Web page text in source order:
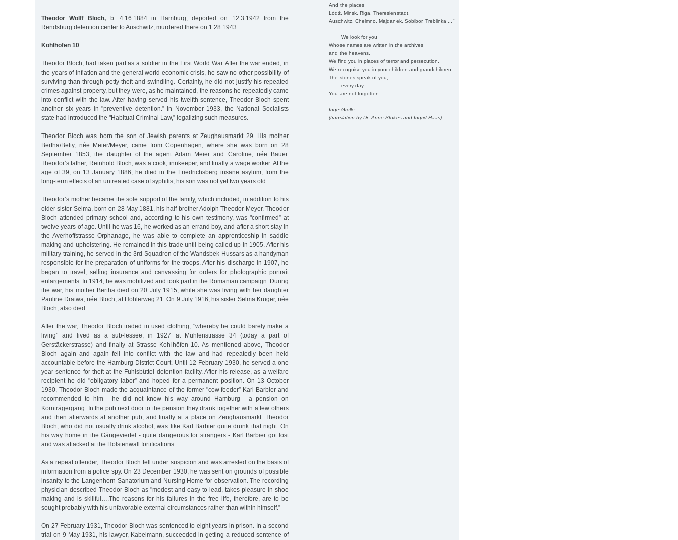
And the places
Łódź, Minsk, Riga, Theresienstadt,
Auschwitz, Chelmno, Majdanek, Sobibor, Treblinka ..."
We look for you
Whose names are written in the archives
and the heavens.
We find you in places of terror and persecution.
We recognise you in your children and grandchildren.
The stones speak of you,
every day.
You are not forgotten.
Inge Grolle
(translation by Dr. Anne Stokes and Ingrid Haas)
Theodor Wolff Bloch, b. 4.16.1884 in Hamburg, deported on 12.3.1942 from the
Rendsburg detention center to Auschwitz, murdered there on 1.28.1943
Kohlhöfen 10
Theodor Bloch, had taken part as a soldier in the First World War. After the war ended, in
the years of inflation and the general world economic crisis, he saw no other possibility of
surviving than through petty theft and swindling. Certainly, he did not justify his repeated
crimes against property, but they were, as he maintained, the reasons he repeatedly came
into conflict with the law. After having served his twelfth sentence, Theodor Bloch spent
another six years in "preventive detention.” In November 1933, the National Socialists
state had introduced the "Habitual Criminal Law,” legalizing such measures.
Theodor Bloch was born the son of Jewish parents at Zeughausmarkt 29. His mother
Bertha/Betty, née Meier/Meyer, came from Copenhagen, where she was born on 28
September 1853, the daughter of the agent Adam Meier and Caroline, née Bauer.
Theodor’s father, Reinhold Bloch, was a cook, innkeeper, and finally a wage worker. At the
age of 39, on 13 January 1886, he died in the Friedrichsberg insane asylum, from the
long-term effects of an untreated case of syphilis; his son was not yet two years old.
Theodor’s mother became the sole support of the family, which included, in addition to his
older sister Selma, born on 28 May 1881, his half-brother Adolph Theodor Meyer. Theodor
Bloch attended primary school and, according to his own testimony, was "confirmed” at
twelve years of age. Until he was 16, he worked as an errand boy, and after a short stay in
the Averhoffstrasse Orphanage, he was able to complete an apprenticeship in saddle
making and upholstering. He remained in this trade until being called up in 1905. After his
military training, he served in the 3rd Squadron of the Wandsbek Hussars as a handyman
responsible for the preparation of uniforms for the troops. After his discharge in 1907, he
began to travel, selling insurance and canvassing for orders for photographic portrait
enlargements. In 1914, he was mobilized and took part in the Romanian campaign. During
the war, his mother Bertha died on 20 July 1915, while she was living with her daughter
Pauline Dratwa, née Bloch, at Hohlerweg 21. On 9 July 1916, his sister Selma Krüger, née
Bloch, also died.
After the war, Theodor Bloch traded in used clothing, "whereby he could barely make a
living” and lived as a sub-lessee, in 1927 at Mühlenstrasse 34 (today a part of
Gerstäckerstrasse) and finally at Strasse Kohlhöfen 10. As mentioned above, Theodor
Bloch again and again fell into conflict with the law and had repeatedly been held
accountable before the Hamburg District Court. Until 12 February 1930, he served a one
year sentence for theft at the Fuhlsbüttel detention facility. After his release, as a welfare
recipient he did "obligatory labor” and hoped for a permanent position. On 13 October
1930, Theodor Bloch made the acquaintance of the former "cow feeder” Karl Barbier and
recommended to him - he did not know his way around Hamburg - a pension on
Kornträgergang. In the pub next door to the pension they drank together with a few others
and then afterwards at another pub, and finally at a place on Zeughausmarkt. Theodor
Bloch, who did not usually drink alcohol, was like Karl Barbier quite drunk that night. On
his way home in the Gängeviertel - quite dangerous for strangers - Karl Barbier got lost
and was attacked at the Holstenwall fortifications.
As a repeat offender, Theodor Bloch fell under suspicion and was arrested on the basis of
information from a police spy. On 23 December 1930, he was sent on grounds of possible
insanity to the Langenhorn Sanatorium and Nursing Home for observation. The recording
physician described Theodor Bloch as "modest and easy to lead, takes pleasure in shoe
making and is skillful….The reasons for his failures in the free life, therefore, are to be
sought probably with his unfavorable external circumstances rather than within himself.”
On 27 February 1931, Theodor Bloch was sentenced to eight years in prison. In a second
trial on 9 May 1931, his lawyer, Kabelmann, succeeded in getting a reduced sentence of